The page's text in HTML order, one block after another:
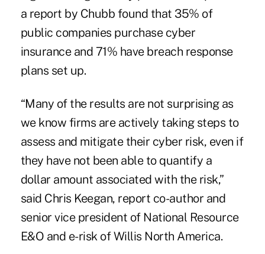
a report by Chubb found that 35% of
public companies purchase cyber
insurance and 71% have breach response
plans set up.
“Many of the results are not surprising as
we know firms are actively taking steps to
assess and mitigate their cyber risk, even if
they have not been able to quantify a
dollar amount associated with the risk,”
said Chris Keegan, report co-author and
senior vice president of National Resource
E&O and e-risk of Willis North America.